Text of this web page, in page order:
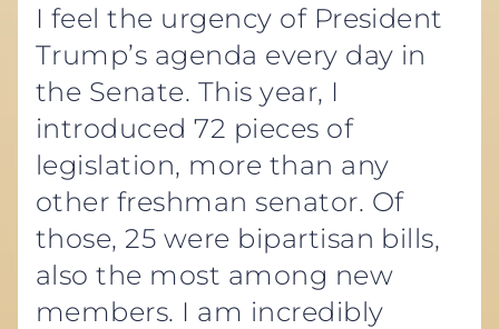
I feel the urgency of President
Trump’s agenda every day in
the Senate. This year, I
introduced 72 pieces of
legislation, more than any
other freshman senator. Of
those, 25 were bipartisan bills,
also the most among new
members. I am incredibly